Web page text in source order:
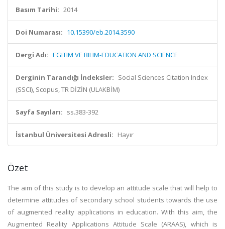
Basım Tarihi: 2014
Doi Numarası: 10.15390/eb.2014.3590
Dergi Adı: EGITIM VE BILIM-EDUCATION AND SCIENCE
Derginin Tarandığı İndeksler: Social Sciences Citation Index
(SSCI), Scopus, TR DİZİN (ULAKBİM)
Sayfa Sayıları: ss.383-392
İstanbul Üniversitesi Adresli: Hayır
Özet
The aim of this study is to develop an attitude scale that will help to
determine attitudes of secondary school students towards the use
of augmented reality applications in education. With this aim, the
Augmented Reality Applications Attitude Scale (ARAAS), which is